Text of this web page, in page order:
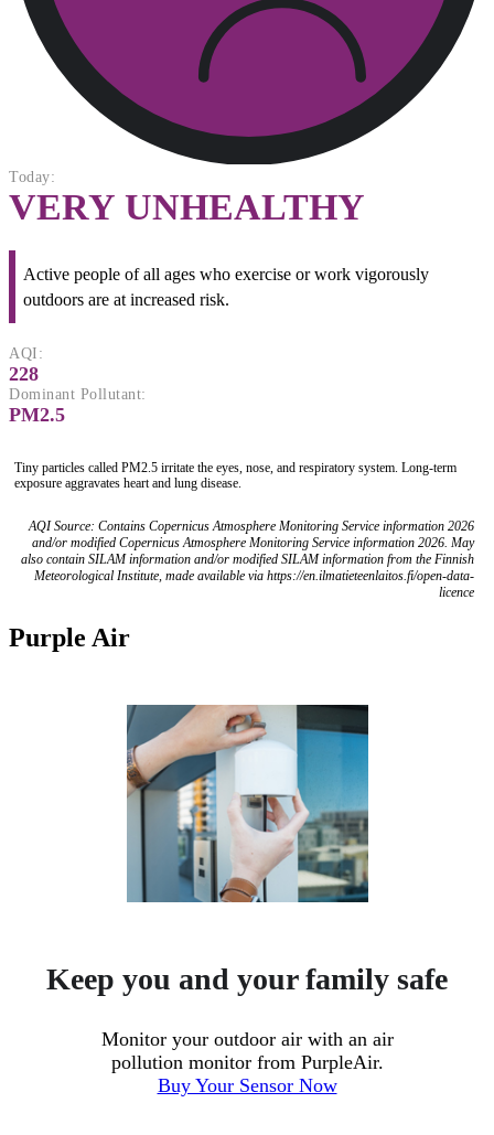
Today:
VERY UNHEALTHY
Active people of all ages who exercise or work vigorously
outdoors are at increased risk.
AQI:
228
Dominant Pollutant:
PM2.5
Tiny particles called PM2.5 irritate the eyes, nose, and respiratory system. Long-term
exposure aggravates heart and lung disease.
AQI Source: Contains Copernicus Atmosphere Monitoring Service information 2026
and/or modified Copernicus Atmosphere Monitoring Service information 2026. May
also contain SILAM information and/or modified SILAM information from the Finnish
Meteorological Institute, made available via https://en.ilmatieteenlaitos.fi/open-data-
licence
Purple Air
Keep you and your family safe
Monitor your outdoor air with an air
pollution monitor from PurpleAir.
Buy Your Sensor Now